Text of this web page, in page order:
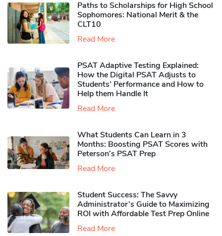
Paths to Scholarships for High School
Sophomores​: National Merit & the
CLT10
Read More
PSAT Adaptive Testing Explained:
How the Digital PSAT Adjusts to
Students’ Performance and How to
Help them Handle It
Read More
What Students Can Learn in 3
Months: Boosting PSAT Scores with
Peterson’s PSAT Prep
Read More
Student Success: The Savvy
Administrator’s Guide to Maximizing
ROI with Affordable Test Prep Online
Read More